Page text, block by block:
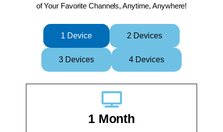
of Your Favorite Channels, Anytime, Anywhere!
1 Device 2 Devices
3 Devices 4 Devices
1 Month